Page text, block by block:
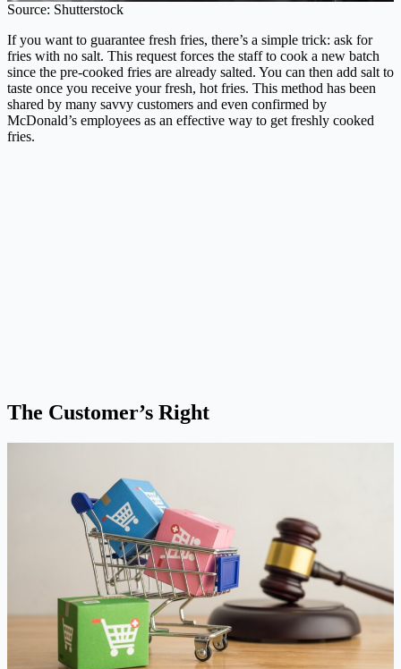
Source: Shutterstock
If you want to guarantee fresh fries, there’s a simple trick: ask for
fries with no salt. This request forces the staff to cook a new batch
since the pre-cooked fries are already salted. You can then add salt to
taste once you receive your fresh, hot fries. This method has been
shared by many savvy customers and even confirmed by
McDonald’s employees as an effective way to get freshly cooked
fries.
The Customer’s Right